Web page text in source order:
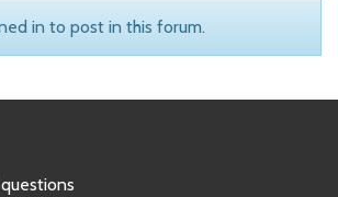
in to post in this forum.